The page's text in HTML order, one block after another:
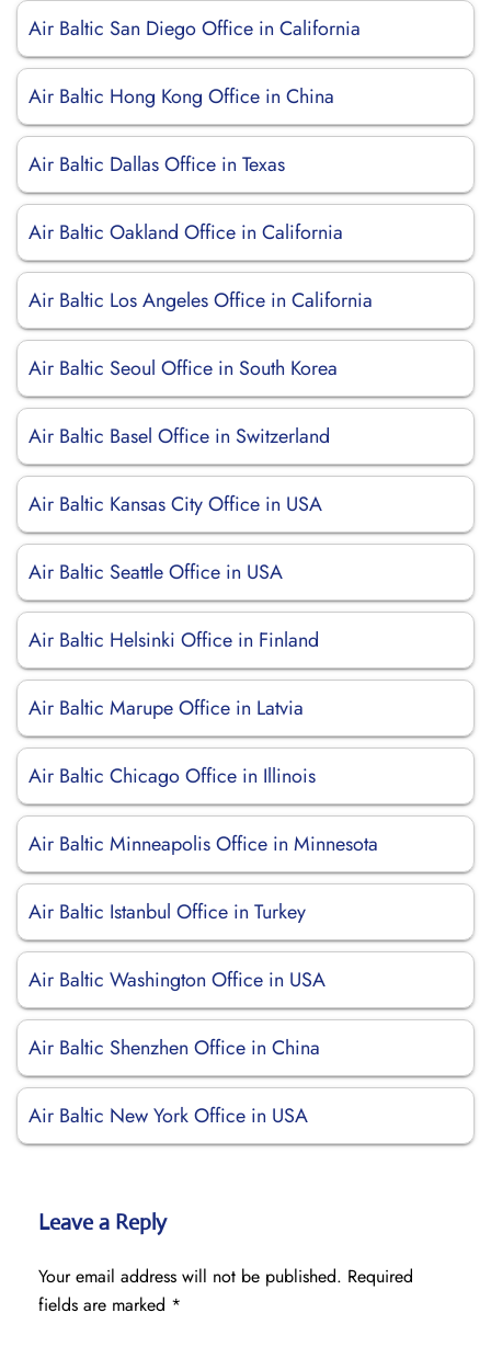
Air Baltic San Diego Office in California
Air Baltic Hong Kong Office in China
Air Baltic Dallas Office in Texas
Air Baltic Oakland Office in California
Air Baltic Los Angeles Office in California
Air Baltic Seoul Office in South Korea
Air Baltic Basel Office in Switzerland
Air Baltic Kansas City Office in USA
Air Baltic Seattle Office in USA
Air Baltic Helsinki Office in Finland
Air Baltic Marupe Office in Latvia
Air Baltic Chicago Office in Illinois
Air Baltic Minneapolis Office in Minnesota
Air Baltic Istanbul Office in Turkey
Air Baltic Washington Office in USA
Air Baltic Shenzhen Office in China
Air Baltic New York Office in USA
Leave a Reply
Your email address will not be published. Required
fields are marked *